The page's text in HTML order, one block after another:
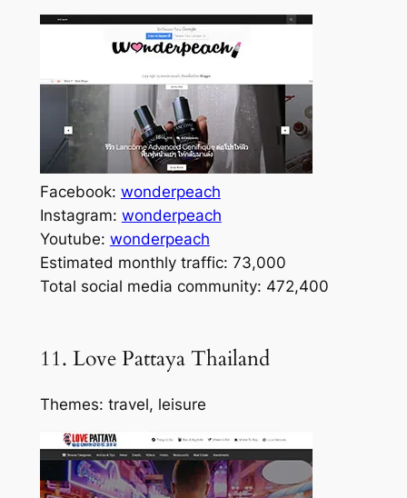
Facebook: wonderpeach
Instagram: wonderpeach
Youtube: wonderpeach
Estimated monthly traffic: 73,000
Total social media community: 472,400
11. Love Pattaya Thailand
Themes: travel, leisure